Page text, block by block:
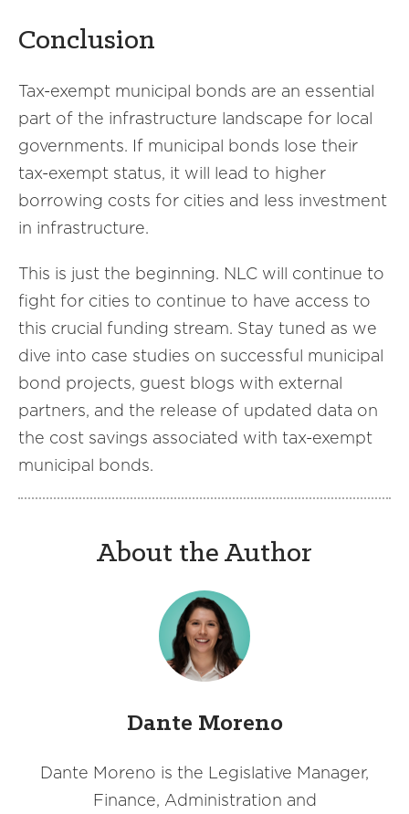
Conclusion
Tax-exempt municipal bonds are an essential
part of the infrastructure landscape for local
governments. If municipal bonds lose their
tax-exempt status, it will lead to higher
borrowing costs for cities and less investment
in infrastructure.
This is just the beginning. NLC will continue to
fight for cities to continue to have access to
this crucial funding stream. Stay tuned as we
dive into case studies on successful municipal
bond projects, guest blogs with external
partners, and the release of updated data on
the cost savings associated with tax-exempt
municipal bonds.
About the Author
Dante Moreno
Dante Moreno is the Legislative Manager,
Finance, Administration and